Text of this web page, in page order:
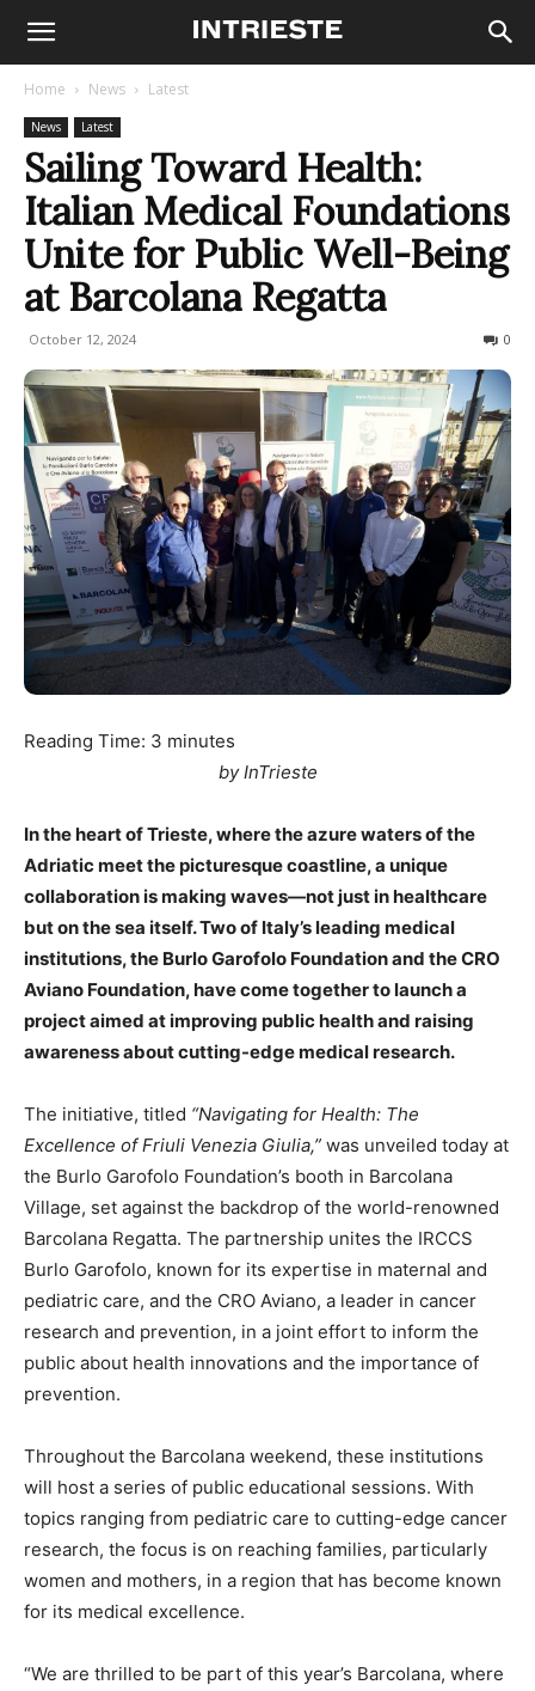
Home News Latest
News Latest
Sailing Toward Health:
Italian Medical Foundations
Unite for Public Well-Being
at Barcolana Regatta
October 12, 2024 0
Reading Time: 3 minutes
by InTrieste
In the heart of Trieste, where the azure waters of the
Adriatic meet the picturesque coastline, a unique
collaboration is making waves—not just in healthcare
but on the sea itself. Two of Italy’s leading medical
institutions, the Burlo Garofolo Foundation and the CRO
Aviano Foundation, have come together to launch a
project aimed at improving public health and raising
awareness about cutting-edge medical research.
The initiative, titled “Navigating for Health: The
Excellence of Friuli Venezia Giulia,” was unveiled today at
the Burlo Garofolo Foundation’s booth in Barcolana
Village, set against the backdrop of the world-renowned
Barcolana Regatta. The partnership unites the IRCCS
Burlo Garofolo, known for its expertise in maternal and
pediatric care, and the CRO Aviano, a leader in cancer
research and prevention, in a joint effort to inform the
public about health innovations and the importance of
prevention.
Throughout the Barcolana weekend, these institutions
will host a series of public educational sessions. With
topics ranging from pediatric care to cutting-edge cancer
research, the focus is on reaching families, particularly
women and mothers, in a region that has become known
for its medical excellence.
“We are thrilled to be part of this year’s Barcolana, where